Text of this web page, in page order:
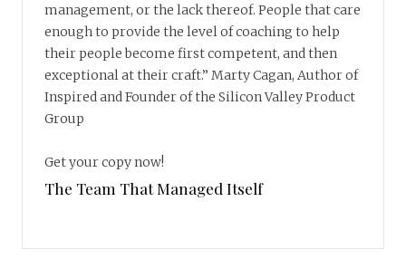
management, or the lack thereof. People that care
enough to provide the level of coaching to help
their people become first competent, and then
exceptional at their craft.” Marty Cagan, Author of
Inspired and Founder of the Silicon Valley Product
Group
Get your copy now!
The Team That Managed Itself